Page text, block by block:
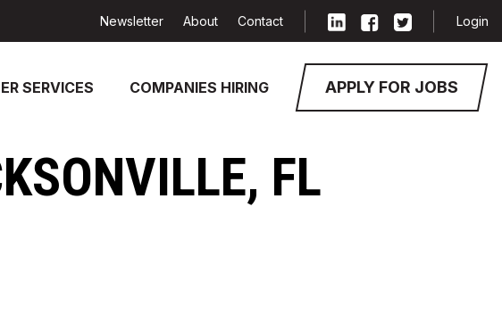
SERVICES COMPANIES HIRING APPLY FOR JOBS
Newsletter About Contact Login
FL